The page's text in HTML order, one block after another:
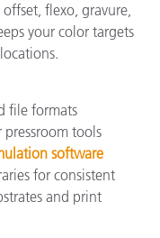
flexo, gravure,
your color targets
file formats
pressroom tools
software
for consistent
and print